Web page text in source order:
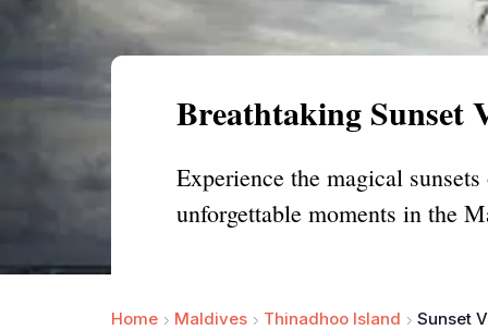
Breathtaking Sunset
Experience the magical
unforgettable moments in the
Home Maldives Thinadhoo Island Sunset